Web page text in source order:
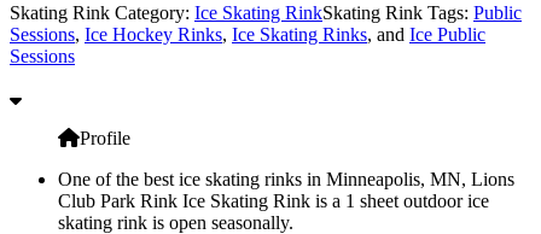
Skating Rink Category: Ice Skating RinkSkating Rink Tags: Public
Sessions, Ice Hockey Rinks, Ice Skating Rinks, and Ice Public
Sessions
Profile
One of the best ice skating rinks in Minneapolis, MN, Lions
Club Park Rink Ice Skating Rink is a 1 sheet outdoor ice
skating rink is open seasonally.